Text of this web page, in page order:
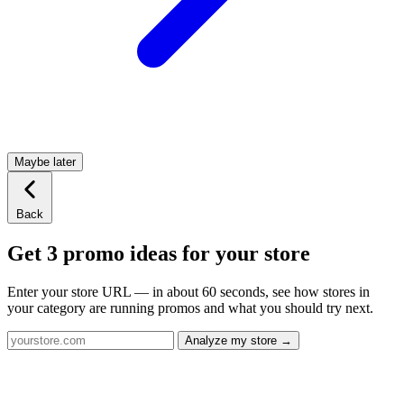
Maybe later
Back
Get 3 promo ideas for your store
Enter your store URL — in about 60 seconds, see how stores in
your category are running promos and what you should try next.
Analyze my store →